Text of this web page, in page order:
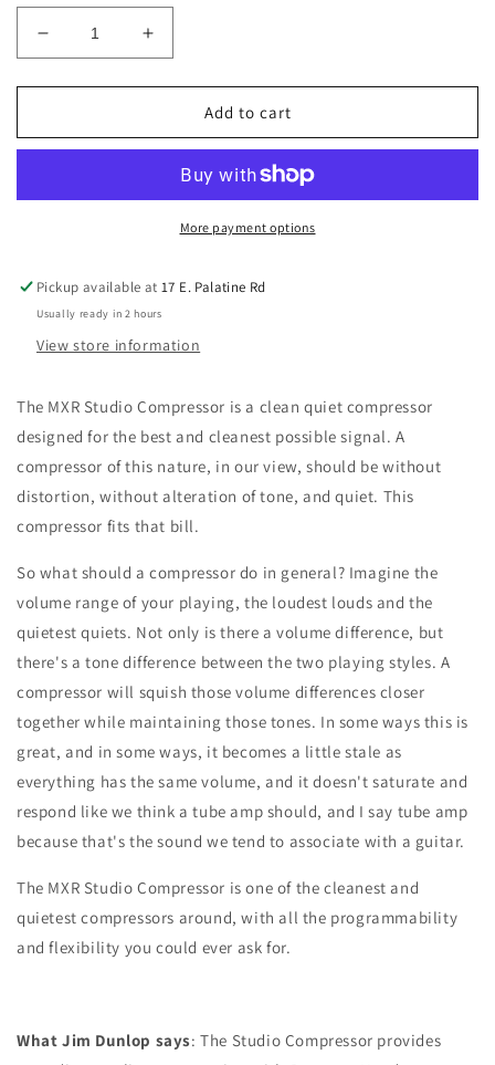
Decrease
quantity
for
M76
Increase
quantity
for
M76
Compressor
Add to cart
More payment options
Pickup available at17 E. Palatine Rd
Usually ready in 2 hours
View store information
The MXR Studio Compressor is a clean quiet compressor
designed for the best and cleanest possible signal. A
compressor of this nature, in our view, should be without
distortion, without alteration of tone, and quiet. This
compressor fits that bill.
So what should a compressor do in general? Imagine the
volume range of your playing, the loudest louds and the
quietest quiets. Not only is there a volume difference, but
there's a tone difference between the two playing styles. A
compressor will squish those volume differences closer
together while maintaining those tones. In some ways this is
great, and in some ways, it becomes a little stale as
everything has the same volume, and it doesn't saturate and
respond like we think a tube amp should, and I say tube amp
because that's the sound we tend to associate with a guitar.
The MXR Studio Compressor is one of the cleanest and
quietest compressors around, with all the programmability
and flexibility you could ever ask for.
What Jim Dunlop says: The Studio Compressor provides